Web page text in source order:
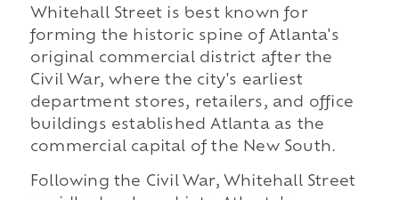
Whitehall Street is best known for
forming the historic spine of Atlanta's
original commercial district after the
Civil War, where the city's earliest
department stores, retailers, and office
buildings established Atlanta as the
commercial capital of the New South.
Following the Civil War, Whitehall Street